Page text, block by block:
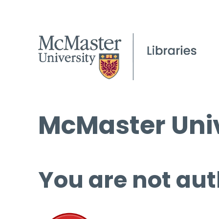
McMaster
You are not